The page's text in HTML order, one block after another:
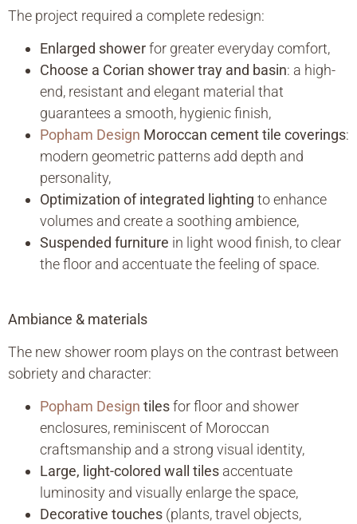
The project required a complete redesign:
Enlarged showerfor greater everyday comfort,
Choose a Corian shower tray and basin: a high-
end, resistant and elegant material that
guarantees a smooth, hygienic finish,
Popham Design Moroccan cement tile coverings:
modern geometric patterns add depth and
personality,
Optimization of integrated lighting to enhance
volumes and create a soothing ambience,
Suspended furniture in light wood finish, to clear
the floor and accentuate the feeling of space.
Ambiance & materials
The new shower room plays on the contrast between
sobriety and character:
Popham Design tilesfor floor and shower
enclosures, reminiscent of Moroccan
craftsmanship and a strong visual identity,
Large, light-colored wall tiles accentuate
luminosity and visually enlarge the space,
Decorative touches (plants, travel objects,